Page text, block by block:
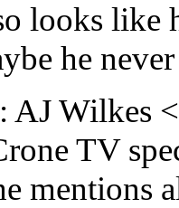
looks like
he
AJ Wilkes
TV
mentions